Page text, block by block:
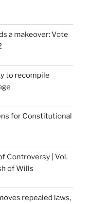
a makeover: Vote
to recompile
for Constitutional
Controversy | Vol.
of Wills
repealed laws,